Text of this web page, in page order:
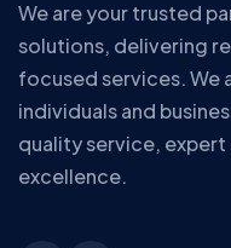
We are your trusted
solutions, delivering
focused services. We
individuals and
quality service,
excellence.